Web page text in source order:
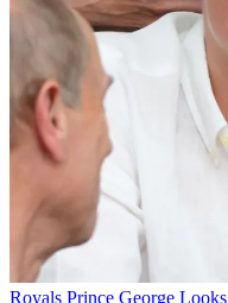
Royals Prince George